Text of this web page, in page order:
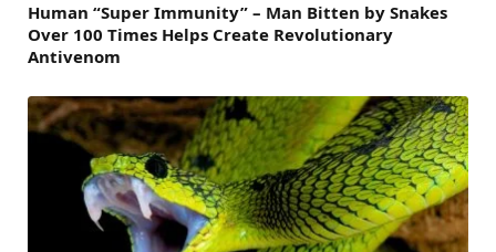
Human “Super Immunity” – Man Bitten by Snakes
Over 100 Times Helps Create Revolutionary
Antivenom